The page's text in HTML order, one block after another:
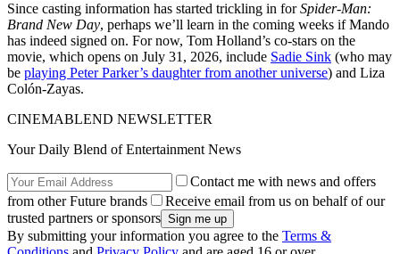
Since casting information has started trickling in forSpider-Man:
Brand New Day, perhaps we’ll learn in the coming weeks if Mando
has indeed signed on. For now, Tom Holland’s co-stars on the
movie, which opens on July 31, 2026, include Sadie Sink (who may
be playing Peter Parker’s daughter from another universe) and Liza
Colón-Zayas.
CINEMABLEND NEWSLETTER
Your Daily Blend of Entertainment News
Contact me with news and offers
from other Future brands
Receive email from us on behalf of our
trusted partners or sponsors
By submitting your information you agree to the Terms &